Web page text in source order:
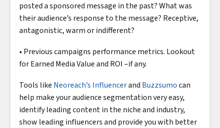
posted a sponsored message in the past? What was
their audience’s response to the message? Receptive,
antagonistic, warm or indifferent?
• Previous campaigns performance metrics. Lookout
for Earned Media Value and ROI –if any.
Tools like Neoreach’s Influencerand Buzzsumocan
help make your audience segmentation very easy,
identify leading content in the niche and industry,
show leading influencers and provide you with better